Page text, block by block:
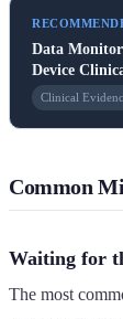
Data
Device
Clinical
Common
Waiting for
The most